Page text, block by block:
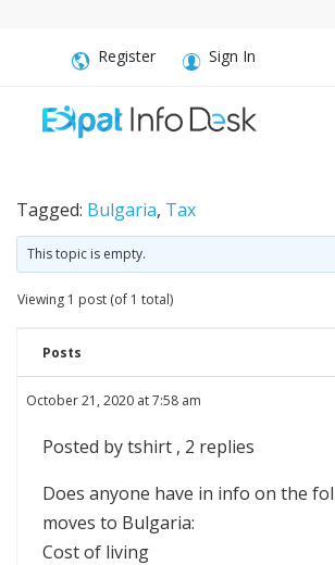
Register Sign In
Tagged: Bulgaria, Tax
This topic is empty.
Viewing 1 post (of 1 total)
Posts
October 21, 2020 at 7:58 am
Posted by tshirt , 2 replies
Does anyone have in info on the
moves to Bulgaria:
Cost of living